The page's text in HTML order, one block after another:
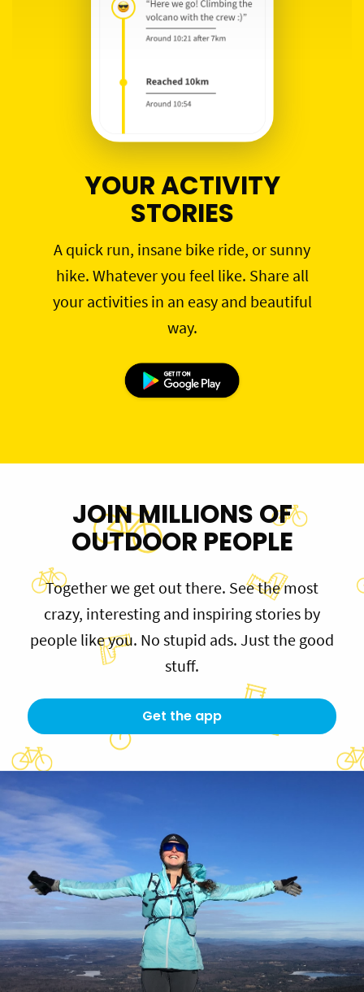
YOUR ACTIVITY
STORIES
A quick run, insane bike ride, or sunny
hike. Whatever you feel like. Share all
your activities in an easy and beautiful
way.
JOIN MILLIONS OF
OUTDOOR PEOPLE
Together we get out there. See the most
crazy, interesting and inspiring stories by
people like you. No stupid ads. Just the good
stuff.
Get the app